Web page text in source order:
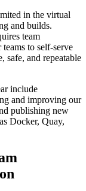
in the virtual
and builds.
team
to self-serve
safe, and repeatable
include
and improving our
publishing new
Docker, Quay,